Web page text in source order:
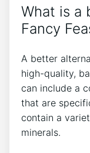
What is a
Fancy
A better
high-quality,
can include a
that are
contain a
minerals.